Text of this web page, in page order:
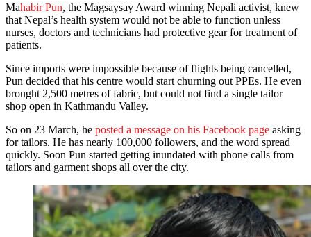
Mahabir Pun, the Magsaysay Award winning Nepali activist, knew
that Nepal’s health system would not be able to function unless
nurses, doctors and technicians had protective gear for treatment of
patients.
Since imports were impossible because of flights being cancelled,
Pun decided that his centre would start churning out PPEs. He even
brought 2,500 metres of fabric, but could not find a single tailor
shop open in Kathmandu Valley.
So on 23 March, he posted a message on his Facebook page asking
for tailors. He has nearly 100,000 followers, and the word spread
quickly. Soon Pun started getting inundated with phone calls from
tailors and garment shops all over the city.